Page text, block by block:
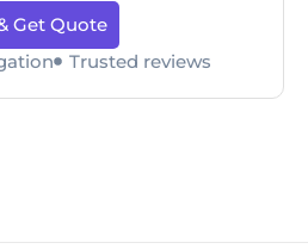
Get Quote
Trusted reviews